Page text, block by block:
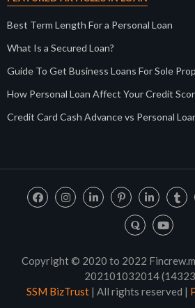
Best Term Length For a Personal Loan
What Is a Secured Loan?
Guide To Get Business Loans For Sole
How Personal Loan Affect Your Credit
Credit Card Cash Advance vs Personal
Copyright © 2020 to 2022
202101032014
SSM BizTrust| All rights reserved |